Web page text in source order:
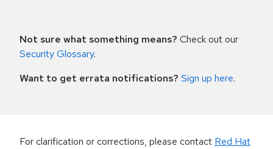
Not sure what something means? Check out our
Security Glossary.
Want to get errata notifications? Sign up here.
For clarification or corrections, please contact Red Hat